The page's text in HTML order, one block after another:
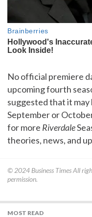
No official premiere
upcoming fourth
suggested that it may
September or
for more Riverdale
theories, news, and
© 2024 Business TimesAll
permission.
MOST READ